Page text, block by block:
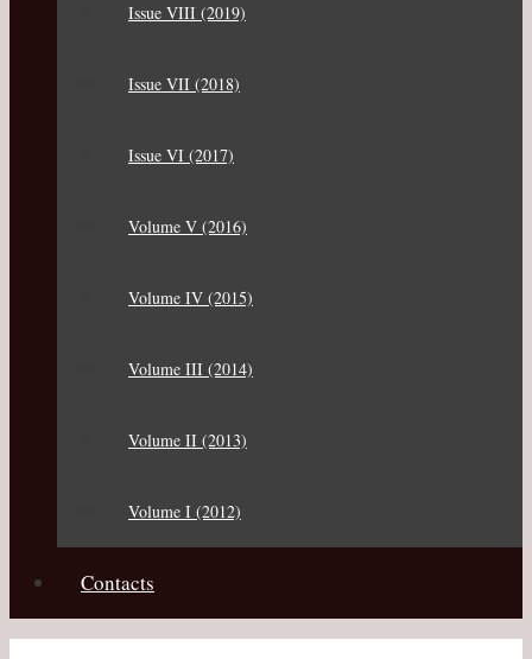
Issue VIII (2019)
Issue VII (2018)
Issue VI (2017)
Volume V (2016)
Volume IV (2015)
Volume III (2014)
Volume II (2013)
Volume I (2012)
Contacts